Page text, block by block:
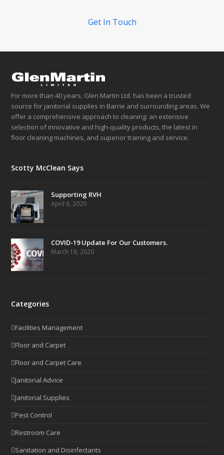
Get In Touch
For more than 40 years, Glen Martin Ltd. has been a trusted
source for janitorial supplies in Barrie and surrounding areas. We
offer a comprehensive approach to cleaning: an extensive
selection of innovative and high-quality products, the latest in
floor cleaning machines, and superior training and service.
Scotty McClean Says
Supporting RVH
April 8, 2020
COVID-19 Update For Our Customers.
March 18, 2020
Categories
Facilities Management
Floor and Carpet
Floor and Carpet Care
Janitorial Advice
Janitorial Supplies
Pest Control
Restroom Care
Sanitation and Disinfectants